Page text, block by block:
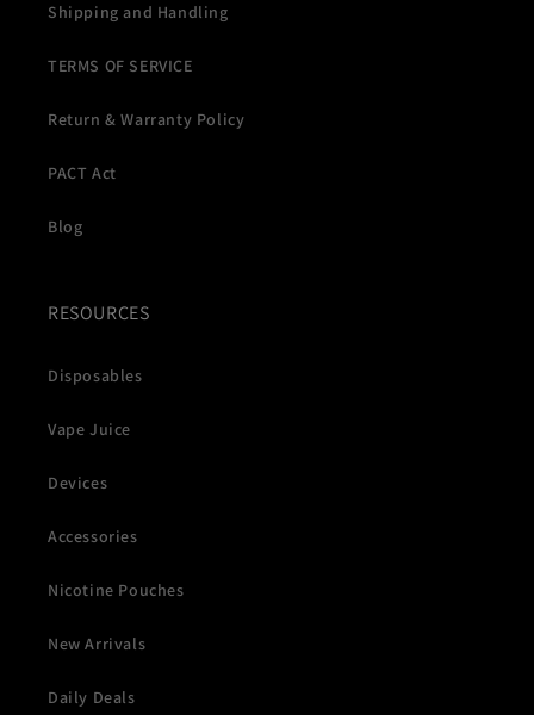
Shipping and Handling
TERMS OF SERVICE
Return & Warranty Policy
PACT Act
Blog
RESOURCES
Disposables
Vape Juice
Devices
Accessories
Nicotine Pouches
New Arrivals
Daily Deals